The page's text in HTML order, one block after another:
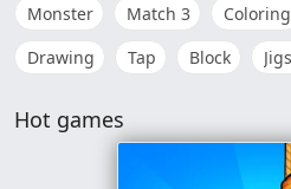
Monster
Match 3 Coloring
Drawing
Tap Block
Hot games